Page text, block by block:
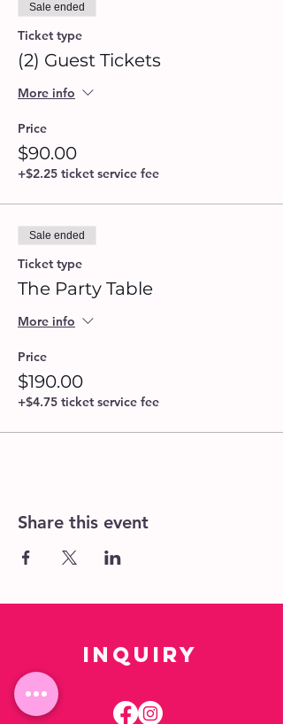
Sale ended
Ticket type
(2) Guest Tickets
More info
Price
$90.00
+$2.25 ticket service fee
Sale ended
Ticket type
The Party Table
More info
Price
$190.00
+$4.75 ticket service fee
Share this event
Inquiry